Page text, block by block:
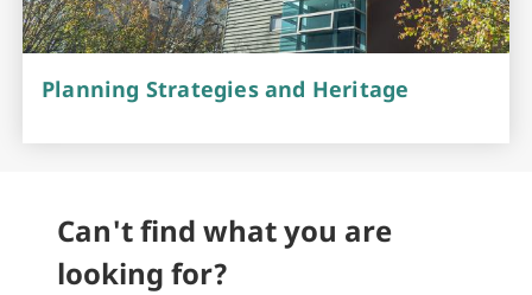
Planning Strategies and Heritage
Can't find what you are
looking for?